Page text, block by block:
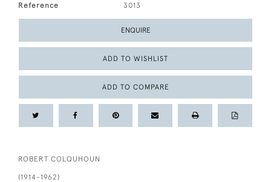
Reference 3013
ENQUIRE
ADD TO WISHLIST
ADD TO COMPARE
ROBERT COLQUHOUN
(1914-1962)